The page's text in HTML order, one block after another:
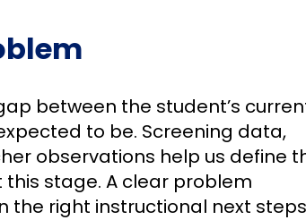
between the student’s
to be. Screening data,
observations help us define
this stage. A clear problem
right instructional next